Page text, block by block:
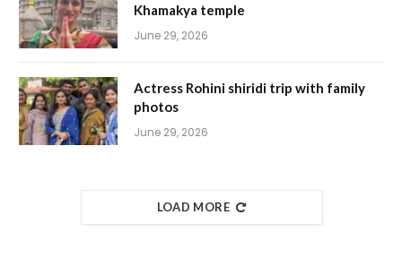
Khamakya temple
June 29, 2026
Actress Rohini shiridi trip with family
photos
June 29, 2026
LOAD MORE